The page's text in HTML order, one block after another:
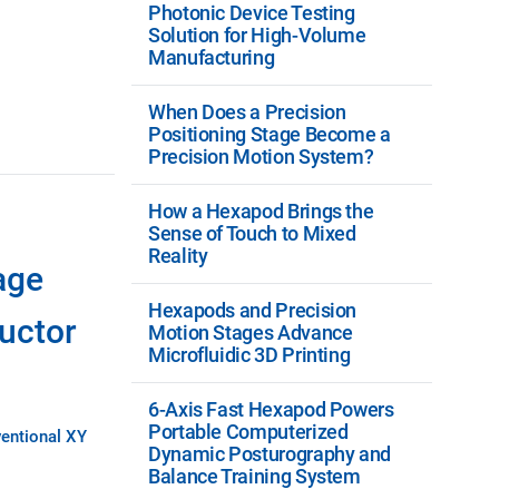
XY
Photonic Device Testing
Solution for High-Volume
Manufacturing
When Does a Precision
Positioning Stage Become a
Precision Motion System?
How a Hexapod Brings the
Sense of Touch to Mixed
Reality
Hexapods and Precision
Motion Stages Advance
Microfluidic 3D Printing
6-Axis Fast Hexapod Powers
Portable Computerized
Dynamic Posturography and
Balance Training System